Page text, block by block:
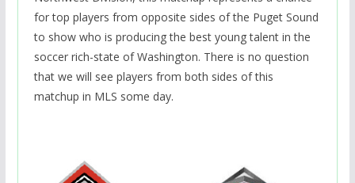
for top players from opposite sides of the Puget Sound
to show who is producing the best young talent in the
soccer rich-state of Washington. There is no question
that we will see players from both sides of this
matchup in MLS some day.